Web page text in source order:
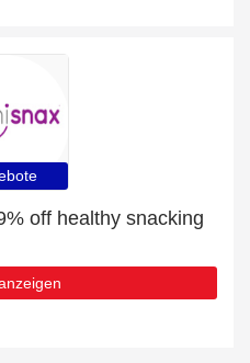
off healthy snacking